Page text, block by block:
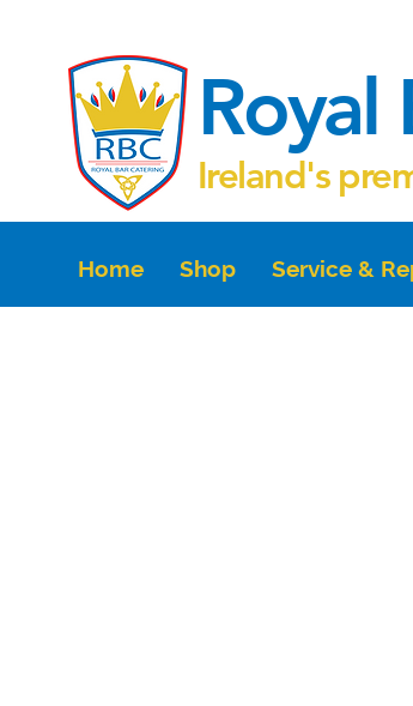
Royal
Ireland's
Home Shop Service &